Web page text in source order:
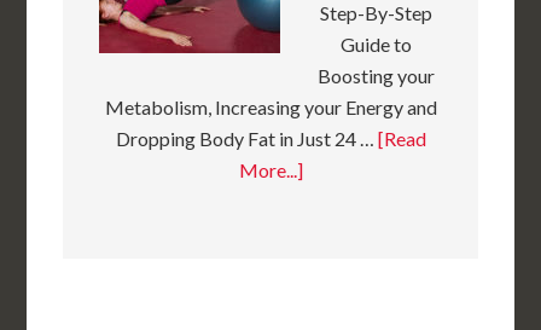
Step-By-Step
Guide to
Boosting your
Metabolism, Increasing your Energy and
Dropping Body Fat in Just 24 … [Read
More...]